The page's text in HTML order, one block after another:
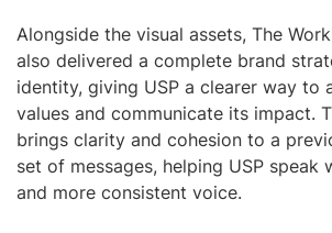
Alongside the visual assets, The
also delivered a complete brand
identity, giving USP a clearer way to
values and communicate its impact.
brings clarity and cohesion to a
set of messages, helping USP speak
and more consistent voice.